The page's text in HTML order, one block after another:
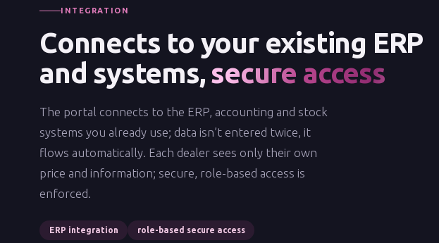
INTEGRATION
Connects to your existing ERP
and systems, secure access
The portal connects to the ERP, accounting and stock
systems you already use; data isn’t entered twice, it
flows automatically. Each dealer sees only their own
price and information; secure, role-based access is
enforced.
ERP integration role-based secure access